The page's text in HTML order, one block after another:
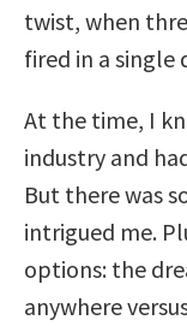
twist, when
fired in a single
At the time, I
industry and
But there was
intrigued me.
options: the
anywhere